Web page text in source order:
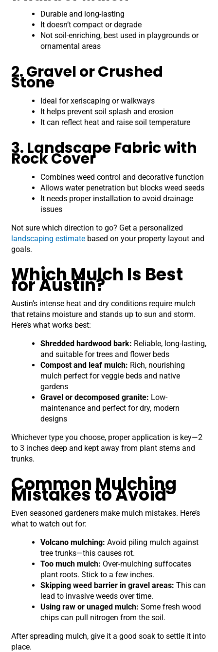
Durable and long-lasting
It doesn’t compact or degrade
Not soil-enriching, best used in playgrounds or
ornamental areas
2. Gravel or Crushed
Stone
Ideal for xeriscaping or walkways
It helps prevent soil splash and erosion
It can reflect heat and raise soil temperature
3. Landscape Fabric with
Rock Cover
Combines weed control and decorative function
Allows water penetration but blocks weed seeds
It needs proper installation to avoid drainage
issues
Not sure which direction to go? Get a personalized
landscaping estimate based on your property layout and
goals.
Which Mulch Is Best
for Austin?
Austin’s intense heat and dry conditions require mulch
that retains moisture and stands up to sun and storm.
Here’s what works best:
Shredded hardwood bark: Reliable, long-lasting,
and suitable for trees and flower beds
Compost and leaf mulch: Rich, nourishing
mulch perfect for veggie beds and native
gardens
Gravel or decomposed granite: Low-
maintenance and perfect for dry, modern
designs
Whichever type you choose, proper application is key—2
to 3 inches deep and kept away from plant stems and
trunks.
Common Mulching
Mistakes to Avoid
Even seasoned gardeners make mulch mistakes. Here’s
what to watch out for:
Volcano mulching: Avoid piling mulch against
tree trunks—this causes rot.
Too much mulch: Over-mulching suffocates
plant roots. Stick to a few inches.
Skipping weed barrier in gravel areas: This can
lead to invasive weeds over time.
Using raw or unaged mulch: Some fresh wood
chips can pull nitrogen from the soil.
After spreading mulch, give it a good soak to settle it into
place.